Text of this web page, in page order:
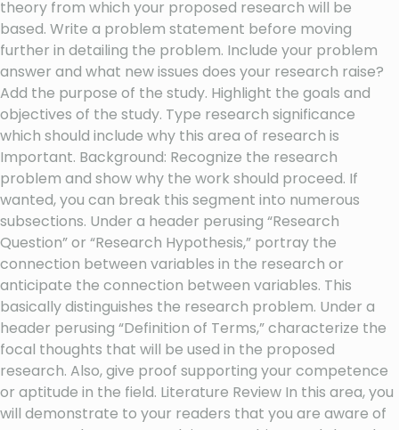
theory from which your proposed research will be
based. Write a problem statement before moving
further in detailing the problem. Include your problem
answer and what new issues does your research raise?
Add the purpose of the study. Highlight the goals and
objectives of the study. Type research significance
which should include why this area of research is
Important. Background: Recognize the research
problem and show why the work should proceed. If
wanted, you can break this segment into numerous
subsections. Under a header perusing “Research
Question” or “Research Hypothesis,” portray the
connection between variables in the research or
anticipate the connection between variables. This
basically distinguishes the research problem. Under a
header perusing “Definition of Terms,” characterize the
focal thoughts that will be used in the proposed
research. Also, give proof supporting your competence
or aptitude in the field. Literature Review In this area, you
will demonstrate to your readers that you are aware of